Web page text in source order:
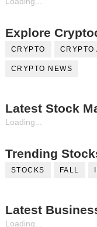
Explore
CRYPTO CRYPTO
CRYPTO NEWS
Latest Stock
Loading...
Trending
STOCKS FALL
Latest
Loading...